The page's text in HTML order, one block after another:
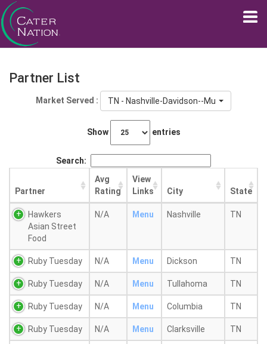
Partner List
Market Served : TN - Nashville-Davidson--Murfreesboro--
Show entries
Search:
Partner
Avg
Rating
View
Links
City State
Hawkers
Asian Street
Food
N/A Menu Nashville TN
Ruby Tuesday N/A Menu Dickson TN
Ruby Tuesday N/A Menu Tullahoma TN
Ruby Tuesday N/A Menu Columbia TN
Ruby Tuesday N/A Menu Clarksville TN